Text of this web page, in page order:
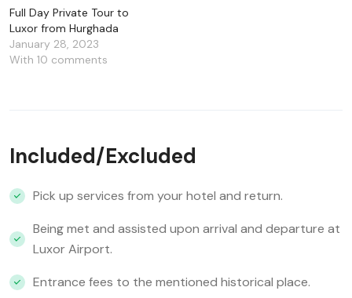
Full Day Private Tour to
Luxor from Hurghada
January 28, 2023
With 10 comments
Included/Excluded
Pick up services from your hotel and return.
Being met and assisted upon arrival and departure at
Luxor Airport.
Entrance fees to the mentioned historical place.